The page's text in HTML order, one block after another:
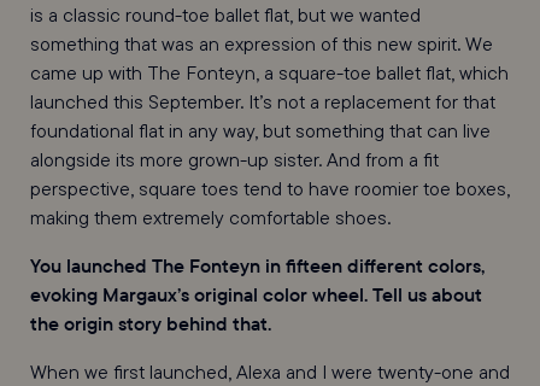
is a classic round-toe ballet flat, but we wanted
something that was an expression of this new spirit. We
came up with The Fonteyn, a square-toe ballet flat, which
launched this September. It’s not a replacement for that
foundational flat in any way, but something that can live
alongside its more grown-up sister. And from a fit
perspective, square toes tend to have roomier toe boxes,
making them extremely comfortable shoes.
You launched The Fonteyn in fifteen different colors,
evoking Margaux’s original color wheel. Tell us about
the origin story behind that.
When we first launched, Alexa and I were twenty-one and